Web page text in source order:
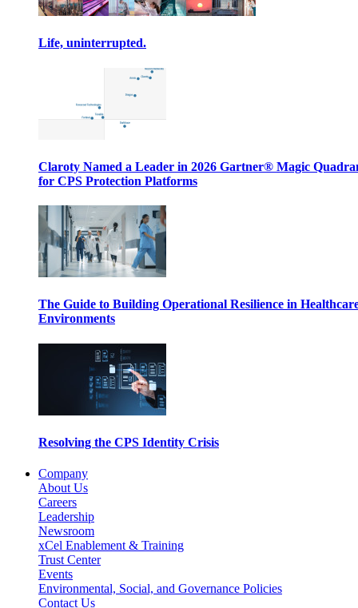
Life, uninterrupted.
Claroty Named a Leader in 2026 Gartner® Magic
for CPS Protection Platforms
The Guide to Building Operational Resilience in
Environments
Resolving the CPS Identity Crisis
Company
About Us
Careers
Leadership
Newsroom
xCel Enablement & Training
Trust Center
Events
Environmental, Social, and Governance Policies
Contact Us